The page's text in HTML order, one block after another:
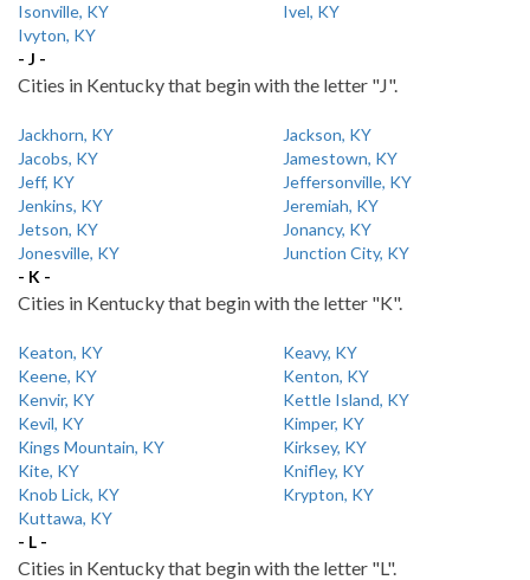
Isonville, KY
Ivel, KY
Ivyton, KY
- J -
Cities in Kentucky that begin with the letter "J".
Jackhorn, KY
Jackson, KY
Jacobs, KY
Jamestown, KY
Jeff, KY
Jeffersonville, KY
Jenkins, KY
Jeremiah, KY
Jetson, KY
Jonancy, KY
Jonesville, KY
Junction City, KY
- K -
Cities in Kentucky that begin with the letter "K".
Keaton, KY
Keavy, KY
Keene, KY
Kenton, KY
Kenvir, KY
Kettle Island, KY
Kevil, KY
Kimper, KY
Kings Mountain, KY
Kirksey, KY
Kite, KY
Knifley, KY
Knob Lick, KY
Krypton, KY
Kuttawa, KY
- L -
Cities in Kentucky that begin with the letter "L".